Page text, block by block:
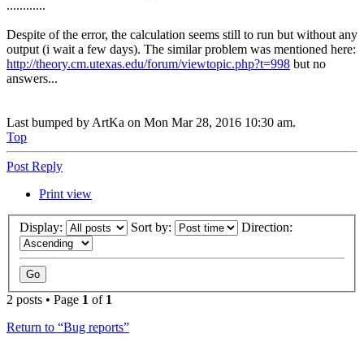
............
Despite of the error, the calculation seems still to run but without any
output (i wait a few days). The similar problem was mentioned here:
http://theory.cm.utexas.edu/forum/viewtopic.php?t=998 but no
answers...
Last bumped by ArtKa on Mon Mar 28, 2016 10:30 am.
Top
Post Reply
Print view
Display: Sort by: Direction:
2 posts • Page 1 of 1
Return to “Bug reports”